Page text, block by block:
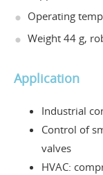
Operating
Weight 44 g,
Application
Industrial
Control of
valves
HVAC: